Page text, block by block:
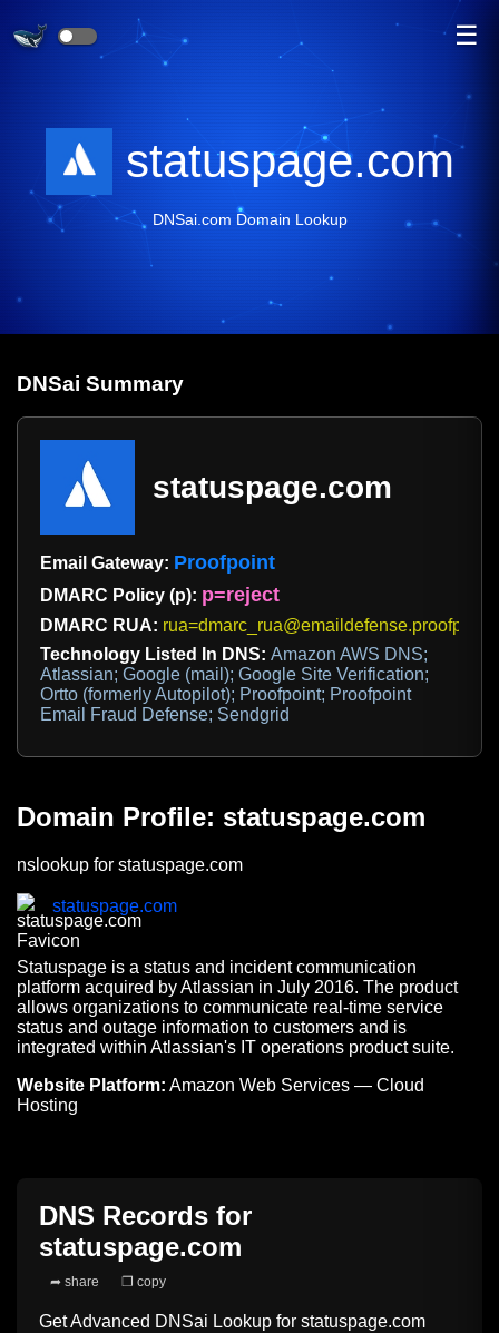
☰
statuspage.com
DNSai.com Domain Lookup
DNSai Summary
statuspage.com
Email Gateway: Proofpoint
DMARC Policy (p): p=reject
DMARC RUA:
Technology Listed In DNS: Amazon AWS DNS;
Atlassian; Google (mail); Google Site Verification;
Ortto (formerly Autopilot); Proofpoint; Proofpoint
Email Fraud Defense; Sendgrid
Domain Profile: statuspage.com
nslookup for statuspage.com
statuspage.com
Statuspage is a status and incident communication
platform acquired by Atlassian in July 2016. The product
allows organizations to communicate real-time service
status and outage information to customers and is
integrated within Atlassian's IT operations product suite.
Website Platform: Amazon Web Services — Cloud
Hosting
DNS Records for
statuspage.com
➦ share ❐ copy
Get Advanced DNSai Lookup for statuspage.com